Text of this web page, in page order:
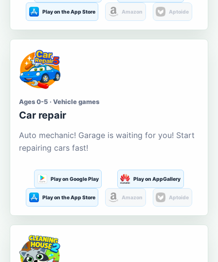
Play on the App Store Amazon Aptoide
Ages 0-5 · Vehicle games
Car repair
Auto mechanic! Garage is waiting for you! Start
repairing cars fast!
Play on Google Play Play on AppGallery
Play on the App Store Amazon Aptoide